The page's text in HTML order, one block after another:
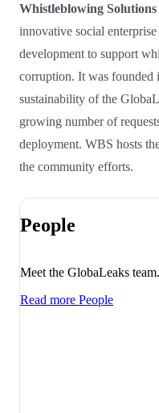
Whistleblowing
innovative social
development to support
corruption. It was founded
sustainability of the
growing number of
deployment. WBS hosts
the community efforts.
People
Meet the GlobaLeaks team.
Read more People